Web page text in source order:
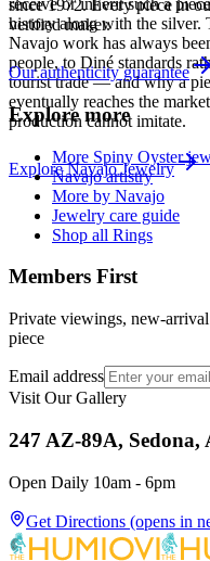
history along with the silver.
Navajo work has always
people, to Diné standards
tourist trade — and why a
eventually reaches the
production cannot imitate.
ExploreNavajoJewelry
since 1972. Every piece in
verified maker.
Our authenticity guarantee
Explore more
More Spiny Oyster
Navajo artistry
More by Navajo
Jewelry care guide
Shop all Rings
Members First
Private viewings, new-
piece
Email address
Visit Our Gallery
247 AZ-89A, Sedona,
Open Daily 10am - 6pm
Get Directions (opens in